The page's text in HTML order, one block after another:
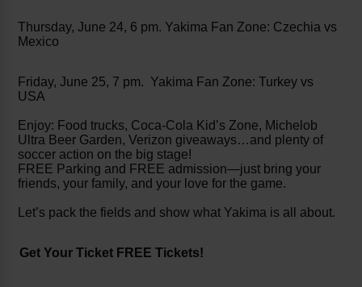
Thursday, June 24, 6 pm. Yakima Fan Zone: Czechia vs
Mexico
Friday, June 25, 7 pm. Yakima Fan Zone: Turkey vs
USA
Enjoy: Food trucks, Coca-Cola Kid’s Zone, Michelob
Ultra Beer Garden, Verizon giveaways…and plenty of
soccer action on the big stage!
FREE Parking and FREE admission—just bring your
friends, your family, and your love for the game.
Let’s pack the fields and show what Yakima is all about.
Get Your Ticket FREE Tickets!